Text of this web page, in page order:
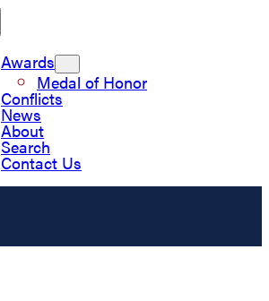
Awards
Medal of Honor
Conflicts
News
About
Search
Contact Us